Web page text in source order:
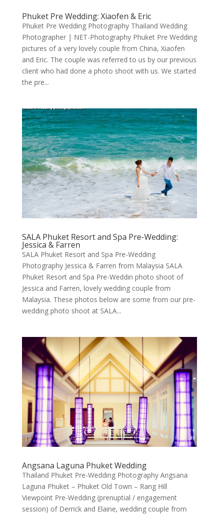
Phuket Pre Wedding: Xiaofen & Eric
Phuket Pre Wedding Photography Thailand Wedding
Photographer | NET-Photography Phuket Pre Wedding
pictures of a very lovely couple from China, Xiaofen
and Eric. The couple was referred to us by our previous
client who had done a photo shoot with us. We started
the pre...
SALA Phuket Resort and Spa Pre-Wedding:
Jessica & Farren
SALA Phuket Resort and Spa Pre-Wedding
Photography Jessica & Farren from Malaysia SALA
Phuket Resort and Spa Pre-Weddin photo shoot of
Jessica and Farren, lovely wedding couple from
Malaysia. These photos below are some from our pre-
wedding photo shoot at SALA...
Angsana Laguna Phuket Wedding
Thailand Phuket Pre-Wedding Photography Angsana
Laguna Phuket – Phuket Old Town – Rang Hill
Viewpoint Pre-Wedding (prenuptial / engagement
session) of Derrick and Elaine, wedding couple from